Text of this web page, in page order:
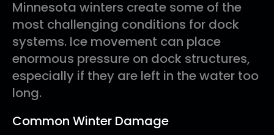
Minnesota winters create some of the
most challenging conditions for dock
systems. Ice movement can place
enormous pressure on dock structures,
especially if they are left in the water too
long.
Common Winter Damage